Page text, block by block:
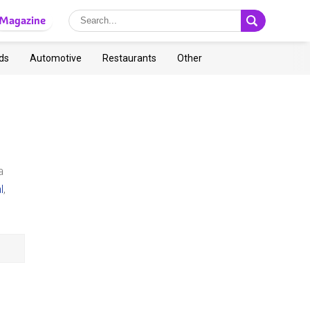
Automotive Restaurants Other
,